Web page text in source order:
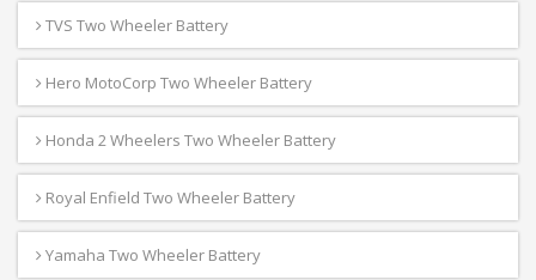
TVS Two Wheeler Battery
Hero MotoCorp Two Wheeler Battery
Honda 2 Wheelers Two Wheeler Battery
Royal Enfield Two Wheeler Battery
Yamaha Two Wheeler Battery